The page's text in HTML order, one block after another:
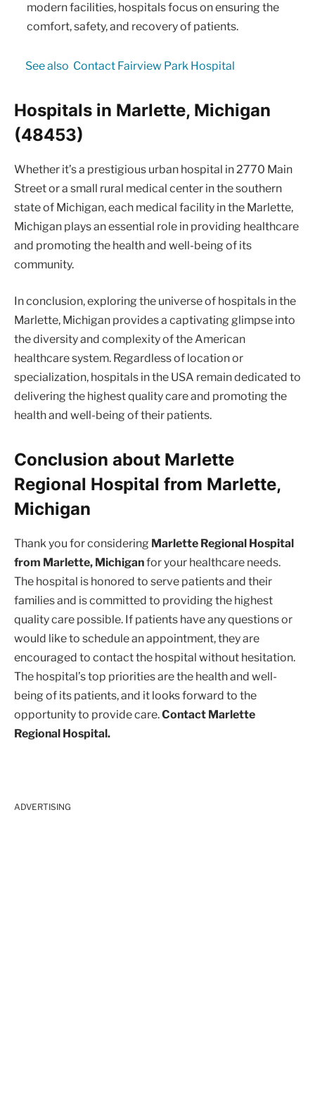
modern facilities, hospitals focus on ensuring the
comfort, safety, and recovery of patients.
See also Contact Fairview Park Hospital
Hospitals in Marlette, Michigan
(48453)
Whether it’s a prestigious urban hospital in 2770 Main
Street or a small rural medical center in the southern
state of Michigan, each medical facility in the Marlette,
Michigan plays an essential role in providing healthcare
and promoting the health and well-being of its
community.
In conclusion, exploring the universe of hospitals in the
Marlette, Michigan provides a captivating glimpse into
the diversity and complexity of the American
healthcare system. Regardless of location or
specialization, hospitals in the USA remain dedicated to
delivering the highest quality care and promoting the
health and well-being of their patients.
Conclusion about Marlette
Regional Hospital from Marlette,
Michigan
Thank you for considering Marlette Regional Hospital
from Marlette, Michiganfor your healthcare needs.
The hospital is honored to serve patients and their
families and is committed to providing the highest
quality care possible. If patients have any questions or
would like to schedule an appointment, they are
encouraged to contact the hospital without hesitation.
The hospital’s top priorities are the health and well-
being of its patients, and it looks forward to the
opportunity to provide care.Contact Marlette
Regional Hospital.
ADVERTISING